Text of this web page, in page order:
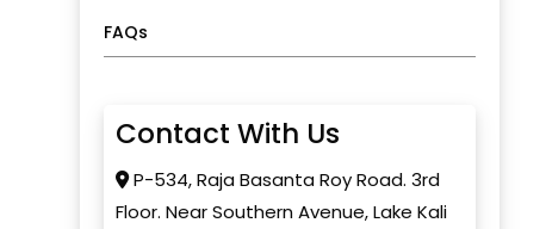
FAQs
Contact With Us
P-534, Raja Basanta Roy Road. 3rd
Floor. Near Southern Avenue, Lake Kali